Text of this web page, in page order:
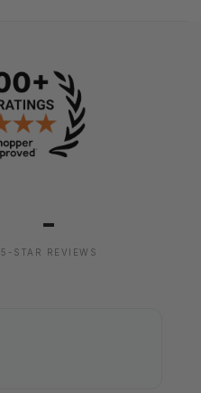
-
5-STAR REVIEWS